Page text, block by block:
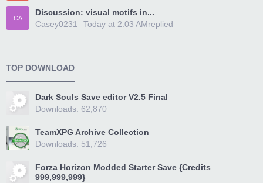
CA
Discussion: visual motifs in...
Casey0231
replied
Today at 2:03 AM
TOP DOWNLOAD
Dark Souls Save editor V2.5 Final
Downloads: 62,870
TeamXPG Archive Collection
Downloads: 51,726
Forza Horizon Modded Starter Save {Credits
999,999,999}